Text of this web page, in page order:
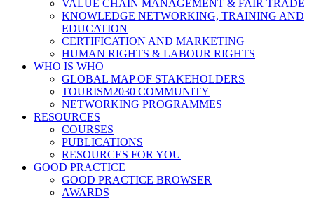
VALUE CHAIN MANAGEMENT & FAIR TRADE
KNOWLEDGE NETWORKING, TRAINING AND
EDUCATION
CERTIFICATION AND MARKETING
HUMAN RIGHTS & LABOUR RIGHTS
WHO IS WHO
GLOBAL MAP OF STAKEHOLDERS
TOURISM2030 COMMUNITY
NETWORKING PROGRAMMES
RESOURCES
COURSES
PUBLICATIONS
RESOURCES FOR YOU
GOOD PRACTICE
GOOD PRACTICE BROWSER
AWARDS